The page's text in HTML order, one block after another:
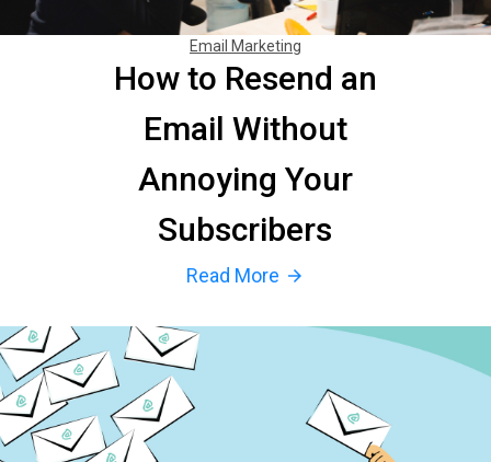
Email Marketing
How to Resend an
Email Without
Annoying Your
Subscribers
Read More arrow_forward